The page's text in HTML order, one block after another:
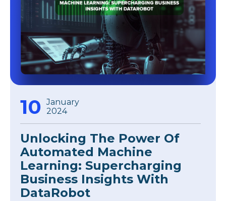
10 January
2024
Unlocking The Power Of
Automated Machine
Learning: Supercharging
Business Insights With
DataRobot